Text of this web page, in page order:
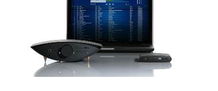
Location
Social Media